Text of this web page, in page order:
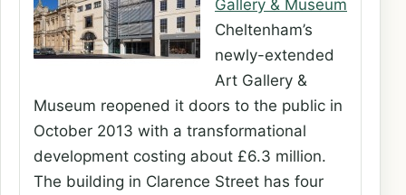
Gallery & Museum
Cheltenham’s
newly-extended
Art Gallery &
Museum reopened it doors to the public in
October 2013 with a transformational
development costing about £6.3 million.
The building in Clarence Street has four